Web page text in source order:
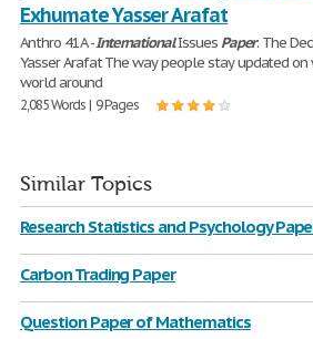
Exhumate Yasser Arafat
Anthro 41A -InternationalIssues Paper: The
Yasser Arafat The way people stay updated
world around
2,085 Words | 9 Pages
Similar Topics
Research Statistics and Psychology
Carbon Trading Paper
Question Paper of Mathematics